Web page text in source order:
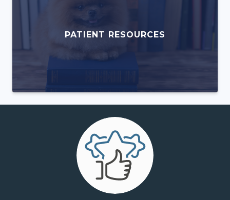
PATIENT RESOURCES